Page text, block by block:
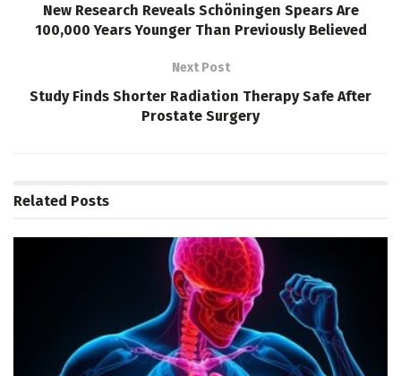
New Research Reveals Schöningen Spears Are
100,000 Years Younger Than Previously Believed
Next Post
Study Finds Shorter Radiation Therapy Safe After
Prostate Surgery
Related Posts